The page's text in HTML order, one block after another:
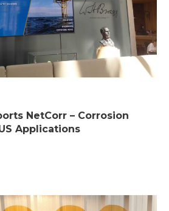
NetCorr – Corrosion
Applications